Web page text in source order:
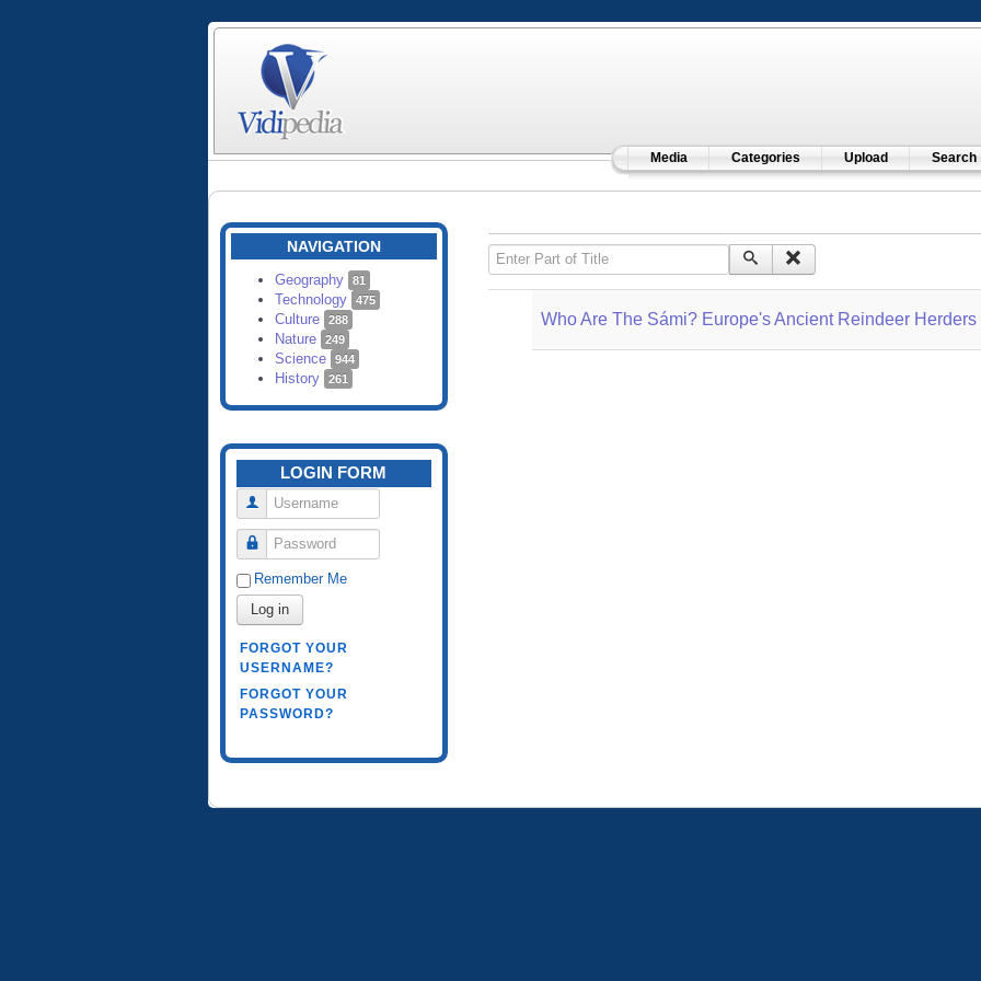
Media Categories Upload Search
NAVIGATION
Geography 81
Technology 475
Culture 288
Nature 249
Science 944
History 261
LOGIN FORM
Username
Password
Remember Me
Log in
FORGOT YOUR
USERNAME?
FORGOT YOUR
PASSWORD?
Enter Part of Title
Who Are The Sámi? Europe's Ancient Reindeer Herders